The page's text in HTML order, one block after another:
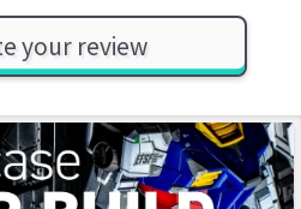
your review